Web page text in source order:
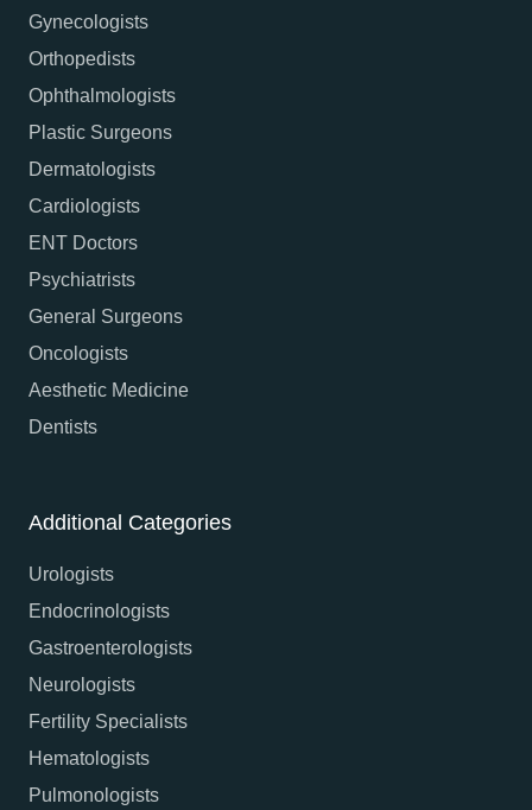
Gynecologists
Orthopedists
Ophthalmologists
Plastic Surgeons
Dermatologists
Cardiologists
ENT Doctors
Psychiatrists
General Surgeons
Oncologists
Aesthetic Medicine
Dentists
Additional Categories
Urologists
Endocrinologists
Gastroenterologists
Neurologists
Fertility Specialists
Hematologists
Pulmonologists